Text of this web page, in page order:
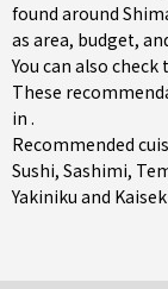
found around
as area, budget,
You can also
These
in .
Recommended
Sushi, Sashimi,
Yakiniku and